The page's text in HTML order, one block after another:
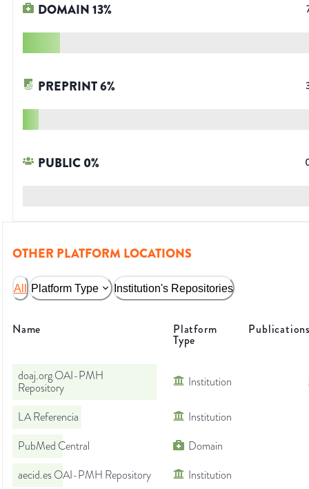
DOMAIN13%
PREPRINT6%
PUBLIC0%
OTHER PLATFORM LOCATIONS
All Platform Type Institution's Repositories
Name Platform
Type
doaj.org OAI-PMH
Repository
Institution
LA Referencia Institution
PubMed Central
Domain
aecid.es OAI-PMH Repository
Institution